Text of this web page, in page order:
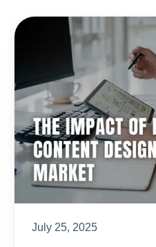
July 25, 2025